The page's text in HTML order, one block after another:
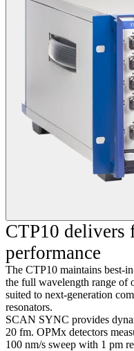
CTP10 delivers
performance
The CTP10 maintains best-
the full wavelength range of
suited to next-generation
resonators.
SCAN SYNC provides
20 fm. OPMx detectors
100 nm/s sweep with 1 pm